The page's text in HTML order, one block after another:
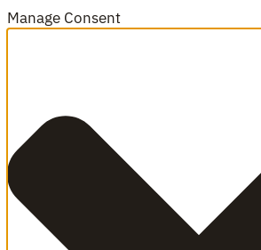
Manage Consent